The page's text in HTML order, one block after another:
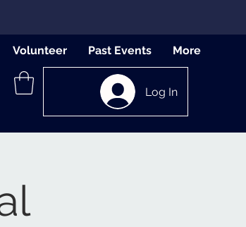
Log In
Volunteer Past Events More